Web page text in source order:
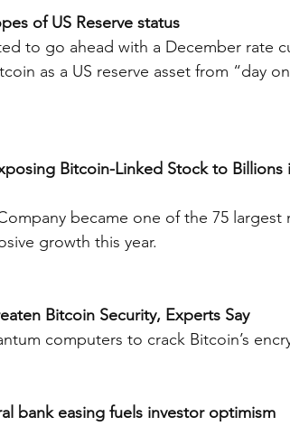
of US Reserve status
to go ahead with a December rate
as a US reserve asset from “day
Bitcoin-Linked Stock to Billions
became one of the 75 largest
growth this year.
Bitcoin Security, Experts Say
computers to crack Bitcoin’s
bank easing fuels investor optimism